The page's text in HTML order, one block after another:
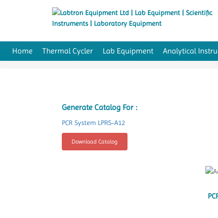
Home Thermal Cycler Lab Equipment Analytical
Generate Catalog For :
PCR System LPRS-A12
Download Catalog